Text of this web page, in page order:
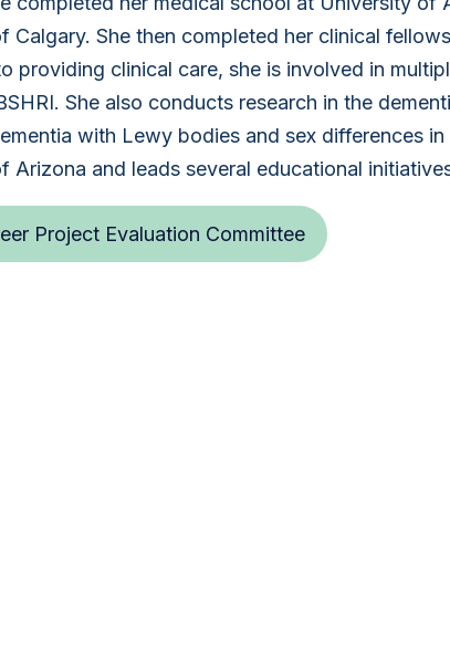
Calgary. She then completed her clinical
providing clinical care, she is involved in
She also conducts research in the
with Lewy bodies and sex differences
Arizona and leads several educational
Project Evaluation Committee